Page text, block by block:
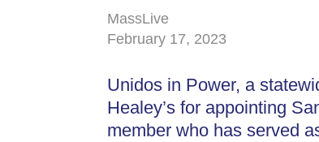
MassLive
February 17, 2023
Unidos in Power, a
Healey’s for appointing
member who has served